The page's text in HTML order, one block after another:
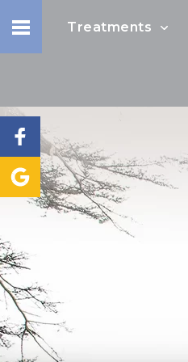
Treatments